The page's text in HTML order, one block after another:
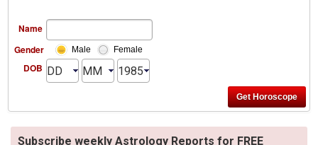
Name
Gender
Male Female
DOB
Subscribe weekly Astrology Reports for FREE